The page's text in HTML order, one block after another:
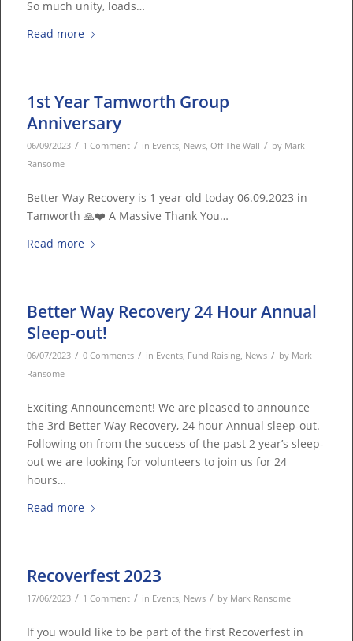
So much unity, loads…
Read more
1st Year Tamworth Group
Anniversary
06/09/2023 / 1 Comment / in Events, News,Off The Wall / by Mark
Ransome
Better Way Recovery is 1 year old today 06.09.2023 in
Tamworth 🙏❤️ A Massive Thank You…
Read more
Better Way Recovery 24 Hour Annual
Sleep-out!
06/07/2023 / 0 Comments / in Events Fund Raising News / by Mark
Ransome
Exciting Announcement! We are pleased to announce
the 3rd Better Way Recovery, 24 hour Annual sleep-out.
Following on from the success of the past 2 year’s sleep-
out we are looking for volunteers to join us for 24
hours…
Read more
Recoverfest 2023
17/06/2023 / 1 Comment / in Events News / by Mark Ransome
If you would like to be part of the first Recoverfest in